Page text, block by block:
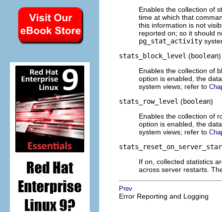
Enables the collection of
time at which that
this information is not
reported on; so it should
pg_stat_activity
stats_block_level (boolean)
Enables the collection of
option is enabled, the
system views; refer to
stats_row_level (boolean)
Enables the collection of
option is enabled, the
system views; refer to
If on, collected statistics
across server restarts.
Prev
Error Reporting and Logging